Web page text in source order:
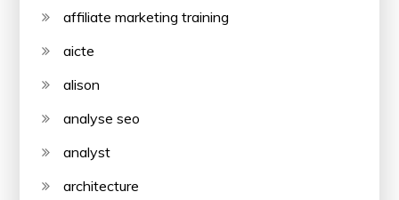
affiliate marketing training
aicte
alison
analyse seo
analyst
architecture